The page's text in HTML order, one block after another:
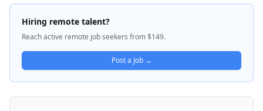
with external tools, and maintains reliability despite
non-deterministic model behavior. A1 is developing
production AI systems that serve features across
mobile and desktop clients, with a focus on latency,
correctness, reliability, and cost optimization.
Hiring remote talent?
Reach active remote job seekers from $149.
Post a Job →